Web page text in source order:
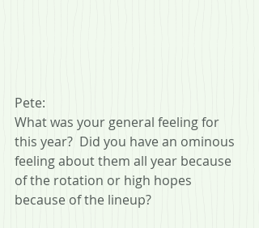
Pete:
What was your general feeling for
this year?  Did you have an ominous
feeling about them all year because
of the rotation or high hopes
because of the lineup?